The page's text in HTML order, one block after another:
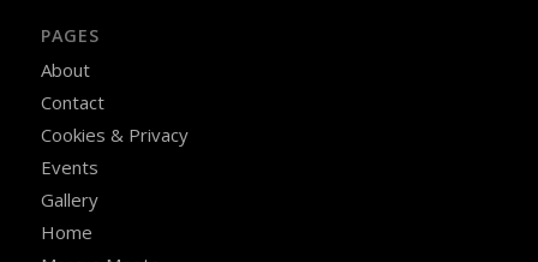
PAGES
About
Contact
Cookies & Privacy
Events
Gallery
Home